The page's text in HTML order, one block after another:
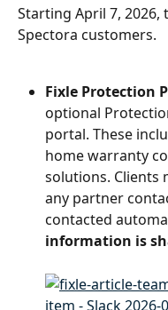
Starting April 7, 2026,
Spectora customers.
Fixle Protection
optional
portal. These
home warranty
solutions. Clients
any partner
contacted
information is